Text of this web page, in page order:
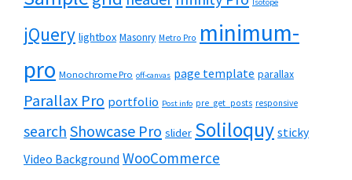
jQuery lightbox Masonry Metro Pro minimum-
pro Monochrome Pro off-canvas page template parallax
Parallax Pro portfolio Post info pre_get_posts responsive
search Showcase Pro slider Soliloquy sticky
Video Background WooCommerce